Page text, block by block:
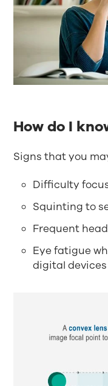
How do I
Signs that you
Difficulty
Squinting to
Frequent
Eye fatigue
digital devices